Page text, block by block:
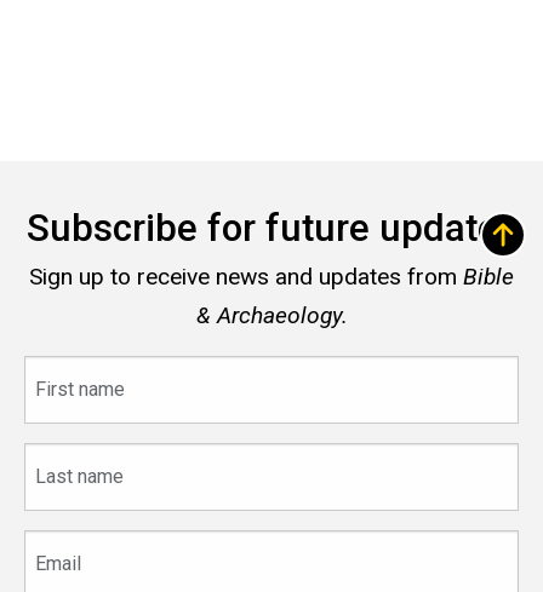
Subscribe for future updates
Sign up to receive news and updates from Bible
& Archaeology.
name
name